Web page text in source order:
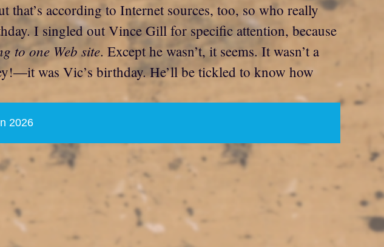
according to Internet sources, too, so who really
I singled out Vince Gill for specific attention, because
to one Web site. Except he wasn’t, it seems. It wasn’t a
was Vic’s birthday. He’ll be tickled to know how
2026